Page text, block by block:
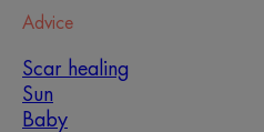
Advice
Scar healing
Sun
Baby